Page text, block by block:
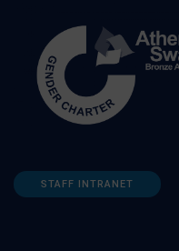
STAFF INTRANET